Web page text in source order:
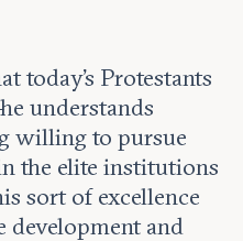
today’s Protestants
understands
willing to pursue
the elite institutions
sort of excellence
development and